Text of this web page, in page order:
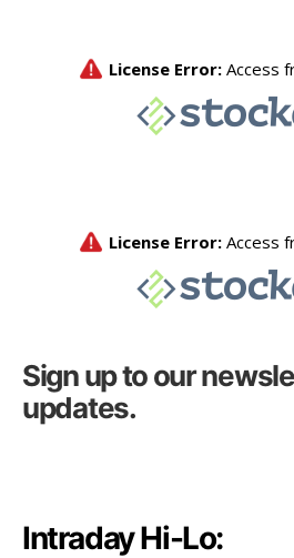
Sign up to our
updates.
Intraday Hi-Lo: